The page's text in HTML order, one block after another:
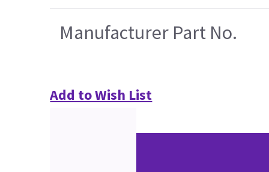
Manufacturer Part No.
Add to Wish List